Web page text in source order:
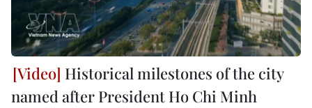
Historical milestones of the city
named after President Ho Chi Minh